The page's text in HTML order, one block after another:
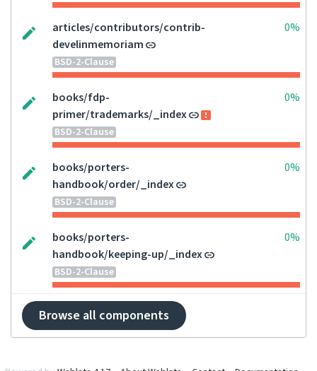
articles/contributors/contrib-
develinmemoriam
BSD-2-Clause
0%
books/fdp-
primer/trademarks/_index
BSD-2-Clause
0%
books/porters-
handbook/order/_index
BSD-2-Clause
0%
books/porters-
handbook/keeping-up/_index
BSD-2-Clause
0%
Browse all components